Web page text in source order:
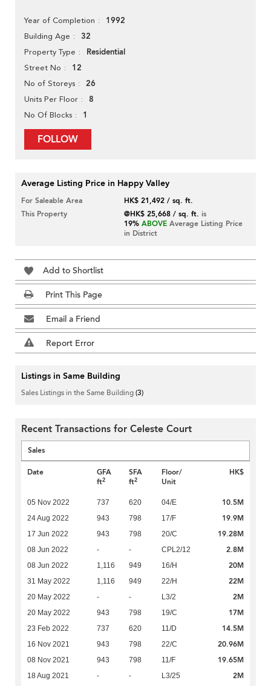
Year of Completion 1992
Building Age 32
Property Type Residential
Street No 12
No of Storeys 26
Units Per Floor 8
No Of Blocks 1
FOLLOW
Average Listing Price in Happy Valley
For Saleable Area
HK$ 21,492 / sq. ft.
This Property
@HK$ 25,668 / sq. ft. is
19% ABOVE Average Listing Price
in District
Add to Shortlist
Print This Page
Email a Friend
Report Error
Listings in Same Building
Sales Listings in the Same Building(3)
Recent Transactions for Celeste Court
Sales
Date
GFA
ft2
SFA
ft2
Floor/
Unit
HK$
05 Nov 2022 737 620 04/E 10.5M
24 Aug 2022 943 798 17/F 19.9M
17 Jun 2022 943 798 20/C 19.28M
08 Jun 2022 - - CPL2/12 2.8M
08 Jun 2022 1,116 949 16/H 20M
31 May 2022 1,116 949 22/H 22M
20 May 2022 - - L3/2 2M
20 May 2022 943 798 19/C 17M
23 Feb 2022 737 620 11/D 14.5M
16 Nov 2021 943 798 22/C 20.96M
08 Nov 2021 943 798 11/F 19.65M
18 Aug 2021 - - L3/25 2M